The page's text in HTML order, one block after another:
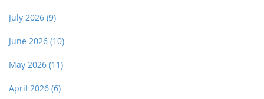
July 2026 (9)
June 2026 (10)
May 2026 (11)
April 2026 (6)